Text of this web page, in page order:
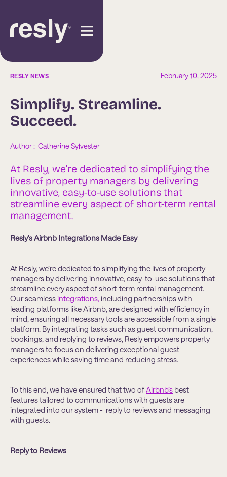
RESLY NEWS February 10, 2025
Simplify. Streamline.
Succeed.
Author : Catherine Sylvester
At Resly, we’re dedicated to simplifying the
lives of property managers by delivering
innovative, easy-to-use solutions that
streamline every aspect of short-term rental
management.
Resly’s Airbnb Integrations Made Easy
At Resly, we’re dedicated to simplifying the lives of property
managers by delivering innovative, easy-to-use solutions that
streamline every aspect of short-term rental management.
Our seamless integrations, including partnerships with
leading platforms like Airbnb, are designed with efficiency in
mind, ensuring all necessary tools are accessible from a single
platform. By integrating tasks such as guest communication,
bookings, and replying to reviews, Resly empowers property
managers to focus on delivering exceptional guest
experiences while saving time and reducing stress.
To this end, we have ensured that two ofAirbnb’s best
features tailored to communications with guests are
integrated into our system - reply to reviews and messaging
with guests.
Reply to Reviews